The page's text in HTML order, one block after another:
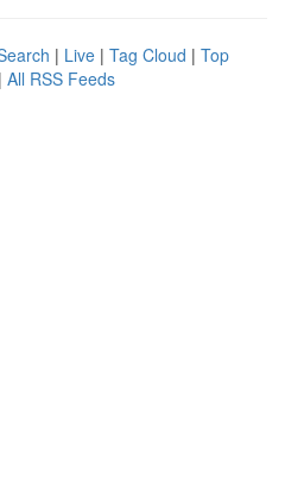
| Live | Tag Cloud | Top
| All RSS Feeds